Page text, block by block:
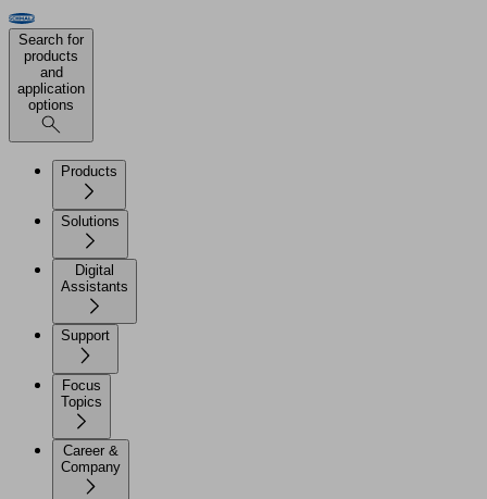
Search for
products
and
application
options
Products
Solutions
Digital
Assistants
Support
Focus
Topics
Career &
Company